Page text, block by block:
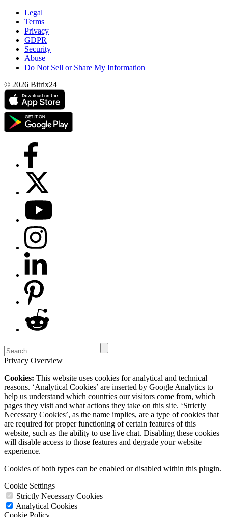
Legal
Terms
Privacy
GDPR
Security
Abuse
Do Not Sell or Share My Information
© 2026 Bitrix24
Privacy Overview
Cookies: This website uses cookies for analytical and technical
reasons. ‘Analytical Cookies’ are inserted by Google Analytics to
help us understand which countries our visitors come from, which
pages they visit and what actions they take on this site. ‘Strictly
Necessary Cookies’, as the name implies, are a type of cookies that
are required for proper functioning of certain features of this
website, such as the ability to use live chat. Disabling these cookies
will disable access to those features and degrade your website
experience.
Cookies of both types can be enabled or disabled within this plugin.
Cookie Settings
Strictly Necessary Cookies
Analytical Cookies
Cookie Policy